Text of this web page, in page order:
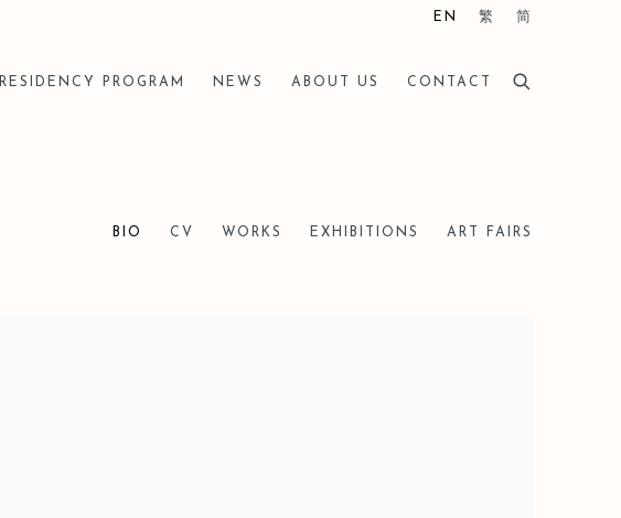
RESIDENCY PROGRAM NEWS ABOUT US CONTACT
EN 繁 简
BIO CV WORKS EXHIBITIONS ART FAIRS